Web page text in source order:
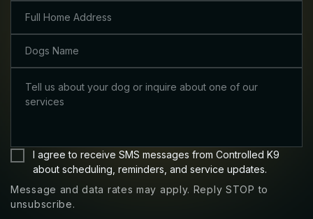
Message
data
I agree to receive SMS messages from Controlled K9
about scheduling, reminders, and service updates.
Message and data rates may apply. Reply STOP to
unsubscribe.